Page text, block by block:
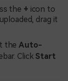
the + icon to
drag it
the Auto-
Click Start